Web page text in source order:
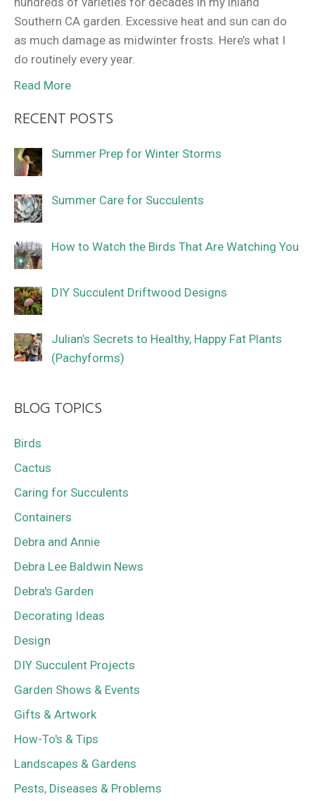
Southern CA garden. Excessive heat and sun can do
as much damage as midwinter frosts. Here’s what I
do routinely every year.
Read More
RECENT POSTS
Summer Prep for Winter Storms
Summer Care for Succulents
How to Watch the Birds That Are Watching You
DIY Succulent Driftwood Designs
Julian’s Secrets to Healthy, Happy Fat Plants
(Pachyforms)
BLOG TOPICS
Birds
Cactus
Caring for Succulents
Containers
Debra and Annie
Debra Lee Baldwin News
Debra's Garden
Decorating Ideas
Design
DIY Succulent Projects
Garden Shows & Events
Gifts & Artwork
How-To's & Tips
Landscapes & Gardens
Pests, Diseases & Problems